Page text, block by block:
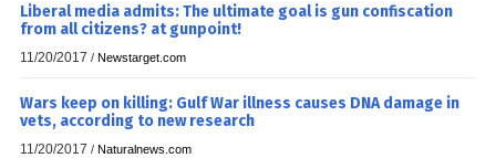
Liberal media admits: The ultimate goal is gun confiscation
from all citizens? at gunpoint!
11/20/2017 / Newstarget.com
Wars keep on killing: Gulf War illness causes DNA damage in
vets, according to new research
11/20/2017 / Naturalnews.com